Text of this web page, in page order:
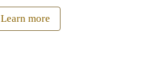
Learn more